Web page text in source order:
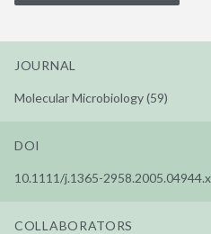
JOURNAL
Molecular Microbiology (59)
DOI
10.1111/j.1365-2958.2005.04944.x
COLLABORATORS